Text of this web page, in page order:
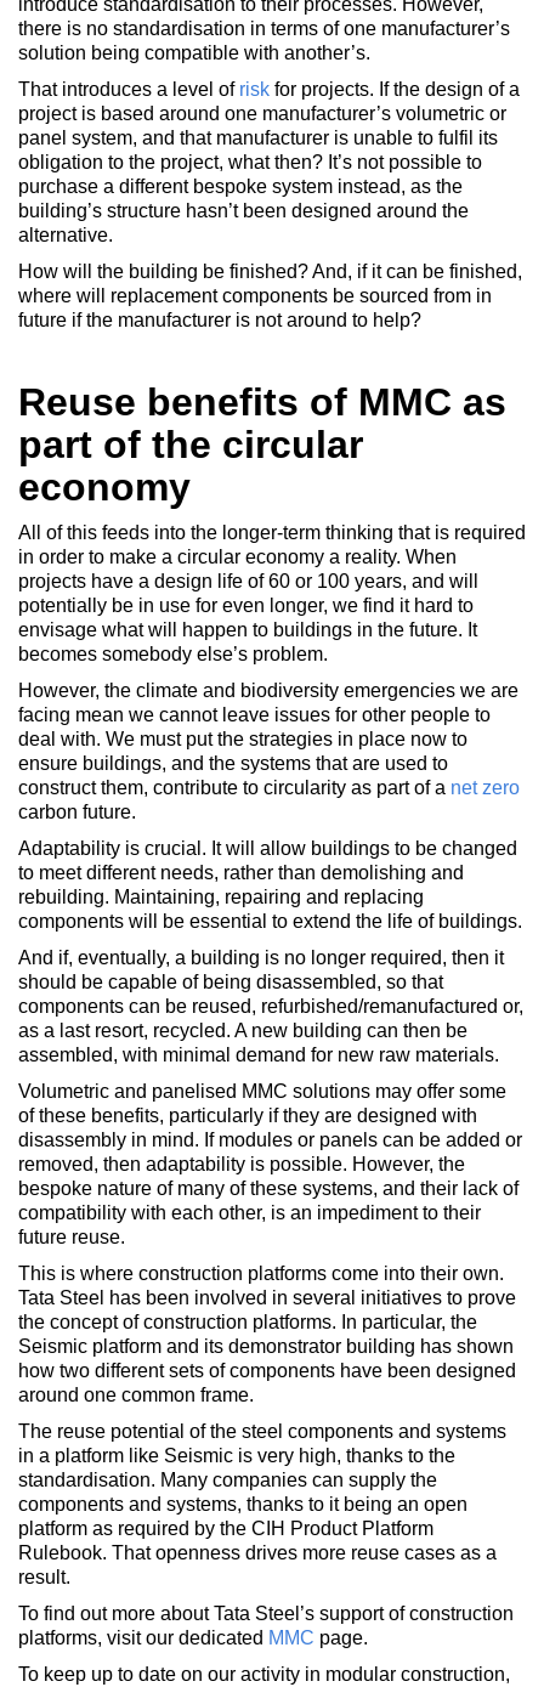
introduce standardisation to their processes. However,
there is no standardisation in terms of one manufacturer’s
solution being compatible with another’s.
That introduces a level of risk for projects. If the design of a
project is based around one manufacturer’s volumetric or
panel system, and that manufacturer is unable to fulfil its
obligation to the project, what then? It’s not possible to
purchase a different bespoke system instead, as the
building’s structure hasn’t been designed around the
alternative.
How will the building be finished? And, if it can be finished,
where will replacement components be sourced from in
future if the manufacturer is not around to help?
Reuse benefits of MMC as
part of the circular
economy
All of this feeds into the longer-term thinking that is required
in order to make a circular economy a reality. When
projects have a design life of 60 or 100 years, and will
potentially be in use for even longer, we find it hard to
envisage what will happen to buildings in the future. It
becomes somebody else’s problem.
However, the climate and biodiversity emergencies we are
facing mean we cannot leave issues for other people to
deal with. We must put the strategies in place now to
ensure buildings, and the systems that are used to
construct them, contribute to circularity as part of a net zero
carbon future.
Adaptability is crucial. It will allow buildings to be changed
to meet different needs, rather than demolishing and
rebuilding. Maintaining, repairing and replacing
components will be essential to extend the life of buildings.
And if, eventually, a building is no longer required, then it
should be capable of being disassembled, so that
components can be reused, refurbished/remanufactured or,
as a last resort, recycled. A new building can then be
assembled, with minimal demand for new raw materials.
Volumetric and panelised MMC solutions may offer some
of these benefits, particularly if they are designed with
disassembly in mind. If modules or panels can be added or
removed, then adaptability is possible. However, the
bespoke nature of many of these systems, and their lack of
compatibility with each other, is an impediment to their
future reuse.
This is where construction platforms come into their own.
Tata Steel has been involved in several initiatives to prove
the concept of construction platforms. In particular, the
Seismic platform and its demonstrator building has shown
how two different sets of components have been designed
around one common frame.
The reuse potential of the steel components and systems
in a platform like Seismic is very high, thanks to the
standardisation. Many companies can supply the
components and systems, thanks to it being an open
platform as required by the CIH Product Platform
Rulebook. That openness drives more reuse cases as a
result.
To find out more about Tata Steel’s support of construction
platforms, visit our dedicated MMC page.
To keep up to date on our activity in modular construction,